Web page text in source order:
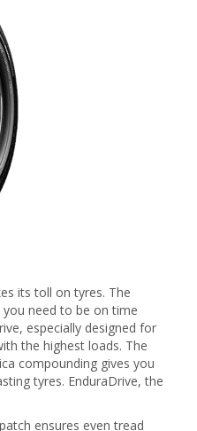
its toll on tyres. The
need to be on time
especially designed for
the highest loads. The
compounding gives you
tyres. EnduraDrive, the
ensures even tread